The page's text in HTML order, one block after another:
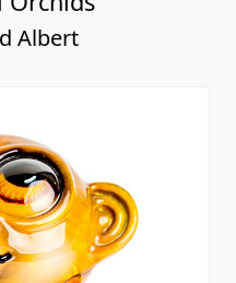
Albert